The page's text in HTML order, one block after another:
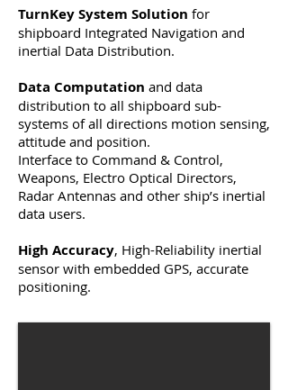
TurnKey System Solution for
shipboard Integrated Navigation and
inertial Data Distribution.
Data Computation and data
distribution to all shipboard sub-
systems of all directions motion sensing,
attitude and position.
Interface to Command & Control,
Weapons, Electro Optical Directors,
Radar Antennas and other ship’s inertial
data users.
High Accuracy, High-Reliability inertial
sensor with embedded GPS, accurate
positioning.